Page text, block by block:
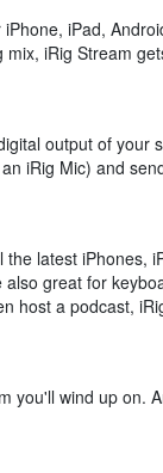
iPad,
iRig Stream
output of your
iRig Mic) and
latest iPhones,
great for
host a podcast,
you'll wind up on.